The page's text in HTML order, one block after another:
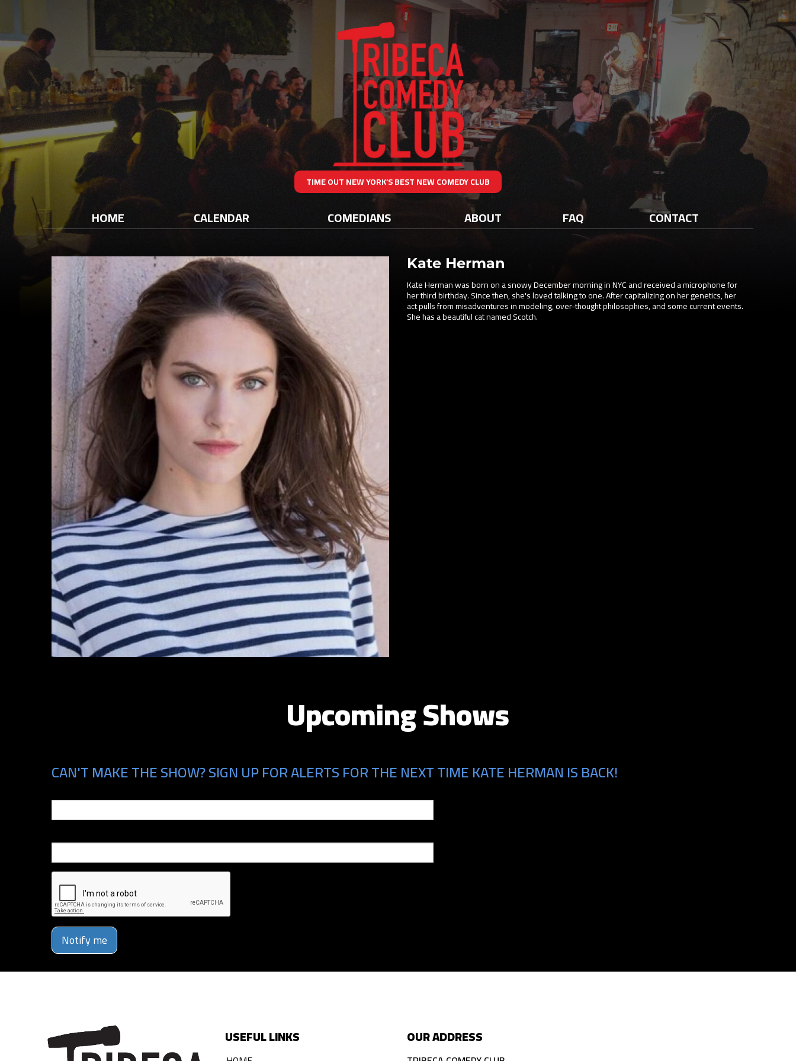
TIME OUT NEW YORK’S BEST NEW COMEDY CLUB
HOME CALENDAR COMEDIANS ABOUT FAQ CONTACT
Kate Herman
Kate Herman was born on a snowy December morning in NYC and received a microphone for
her third birthday. Since then, she's loved talking to one. After capitalizing on her genetics, her
act pulls from misadventures in modeling, over-thought philosophies, and some current events.
She has a beautiful cat named Scotch.
Upcoming Shows
CAN'T MAKE THE SHOW? SIGN UP FOR ALERTS FOR THE NEXT TIME KATE HERMAN IS BACK!
Notify me
USEFUL LINKS OUR ADDRESS